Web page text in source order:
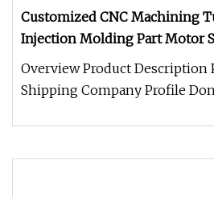
Customized CNC Machining
Injection Molding Part Motor
Metal Stamping Parts Titan
Parts
Overview Product Description
Shipping Company Profile